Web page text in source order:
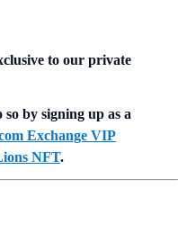
to our private
by signing up as a
Exchange VIP
NFT.